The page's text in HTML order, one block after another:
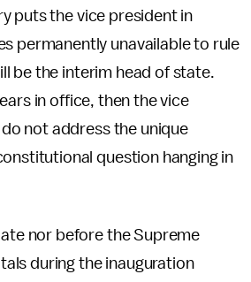
puts the vice president in
permanently unavailable to rule
be the interim head of state.
in office, then the vice
not address the unique
question hanging in
nor before the Supreme
during the inauguration